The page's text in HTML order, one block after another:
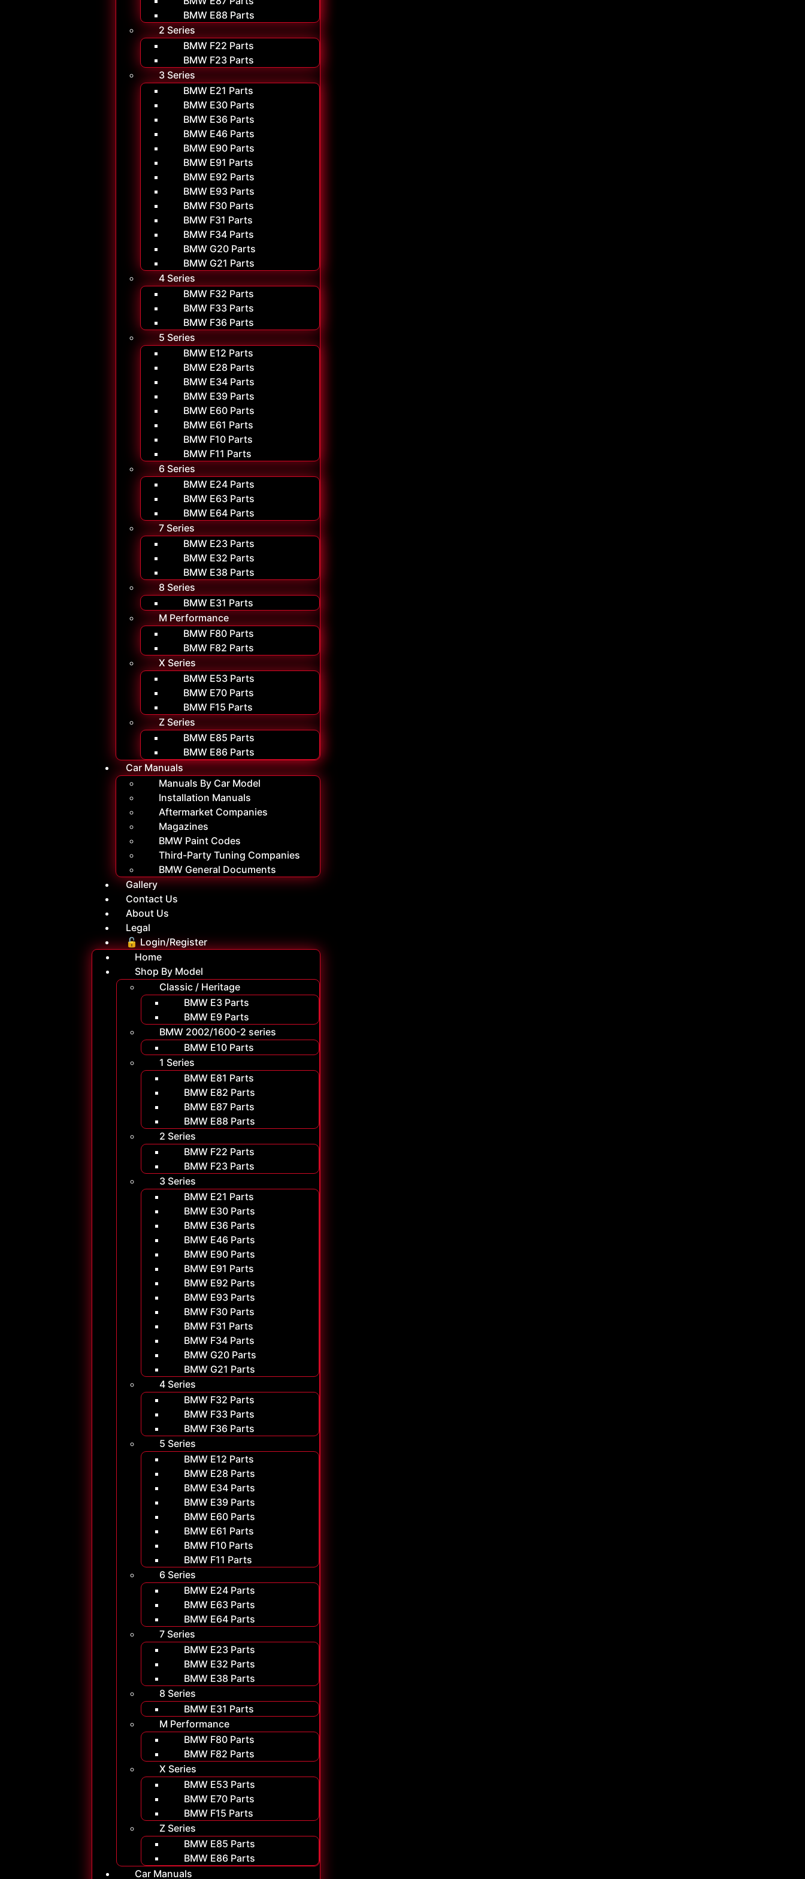
BMW E88 Parts
2 Series
BMW F22 Parts
BMW F23 Parts
3 Series
BMW E21 Parts
BMW E30 Parts
BMW E36 Parts
BMW E46 Parts
BMW E90 Parts
BMW E91 Parts
BMW E92 Parts
BMW E93 Parts
BMW F30 Parts
BMW F31 Parts
BMW F34 Parts
BMW G20 Parts
BMW G21 Parts
4 Series
BMW F32 Parts
BMW F33 Parts
BMW F36 Parts
5 Series
BMW E12 Parts
BMW E28 Parts
BMW E34 Parts
BMW E39 Parts
BMW E60 Parts
BMW E61 Parts
BMW F10 Parts
BMW F11 Parts
6 Series
BMW E24 Parts
BMW E63 Parts
BMW E64 Parts
7 Series
BMW E23 Parts
BMW E32 Parts
BMW E38 Parts
8 Series
BMW E31 Parts
M Performance
BMW F80 Parts
BMW F82 Parts
X Series
BMW E53 Parts
BMW E70 Parts
BMW F15 Parts
Z Series
BMW E85 Parts
BMW E86 Parts
Car Manuals
Manuals By Car Model
Installation Manuals
Aftermarket Companies
Magazines
BMW Paint Codes
Third-Party Tuning Companies
BMW General Documents
Gallery
Contact Us
About Us
Legal
🔓 Login/Register
Home
Shop By Model
Classic / Heritage
BMW E3 Parts
BMW E9 Parts
BMW 2002/1600-2 series
BMW E10 Parts
1 Series
BMW E81 Parts
BMW E82 Parts
BMW E87 Parts
BMW E88 Parts
2 Series
BMW F22 Parts
BMW F23 Parts
3 Series
BMW E21 Parts
BMW E30 Parts
BMW E36 Parts
BMW E46 Parts
BMW E90 Parts
BMW E91 Parts
BMW E92 Parts
BMW E93 Parts
BMW F30 Parts
BMW F31 Parts
BMW F34 Parts
BMW G20 Parts
BMW G21 Parts
4 Series
BMW F32 Parts
BMW F33 Parts
BMW F36 Parts
5 Series
BMW E12 Parts
BMW E28 Parts
BMW E34 Parts
BMW E39 Parts
BMW E60 Parts
BMW E61 Parts
BMW F10 Parts
BMW F11 Parts
6 Series
BMW E24 Parts
BMW E63 Parts
BMW E64 Parts
7 Series
BMW E23 Parts
BMW E32 Parts
BMW E38 Parts
8 Series
BMW E31 Parts
M Performance
BMW F80 Parts
BMW F82 Parts
X Series
BMW E53 Parts
BMW E70 Parts
BMW F15 Parts
Z Series
BMW E85 Parts
BMW E86 Parts
Car Manuals